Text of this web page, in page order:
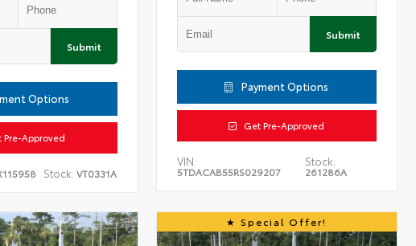
Submit
Options
Approved
Stock: VT0331A
Submit
Payment Options
Get Pre-Approved
VIN:
5TDACAB55RS029207
Stock:
261286A
Special Offer!